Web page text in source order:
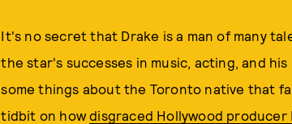
It's no secret that Drake is a man of many
the star's successes in music, acting, and
some things about the Toronto native that
tidbit on howdisgraced Hollywood producer